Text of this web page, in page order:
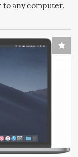
any computer.